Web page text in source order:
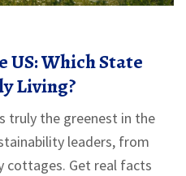
US: Which State
Living?
truly the greenest in the
leaders, from
cottages. Get real facts